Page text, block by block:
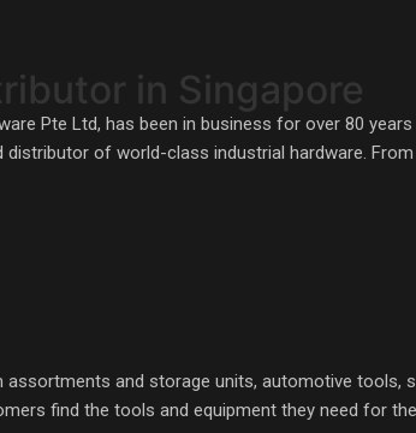
in Singapore
Pte Ltd, has been in business for over 80
of world-class industrial hardware.
and storage units, automotive
find the tools and equipment they need for